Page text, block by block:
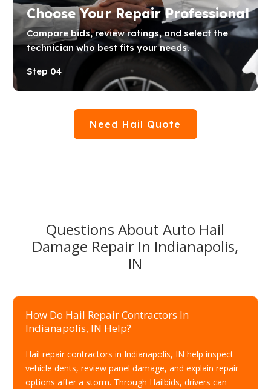
Choose Your Repair Professional
Compare bids, review ratings, and select the
technician who best fits your needs.
Step 04
Need Hail Quote
Questions About Auto Hail
Damage Repair In Indianapolis,
IN
How Do Hail Repair Contractors In
Indianapolis, IN Help?
Hail repair contractors in Indianapolis, IN help inspect
vehicle dents, review panel damage, and explain repair
options after a storm. Through Hailbids, drivers can